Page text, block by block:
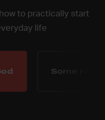
to practically start
life
Some